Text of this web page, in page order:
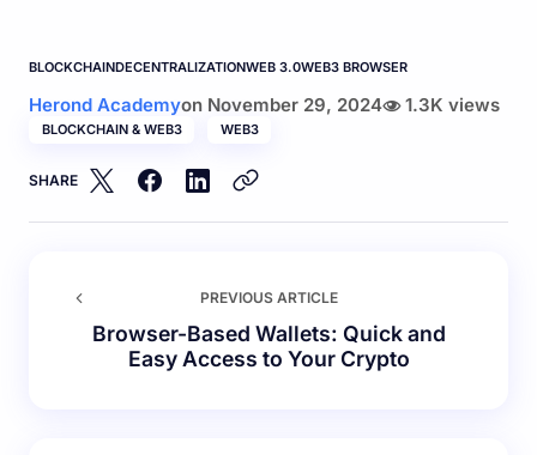
BLOCKCHAINDECENTRALIZATIONWEB 3.0WEB3 BROWSER
Herond Academyon November 29, 2024 1.3K views
BLOCKCHAIN & WEB3 WEB3
SHARE
PREVIOUS ARTICLE
Browser-Based Wallets: Quick and
Easy Access to Your Crypto